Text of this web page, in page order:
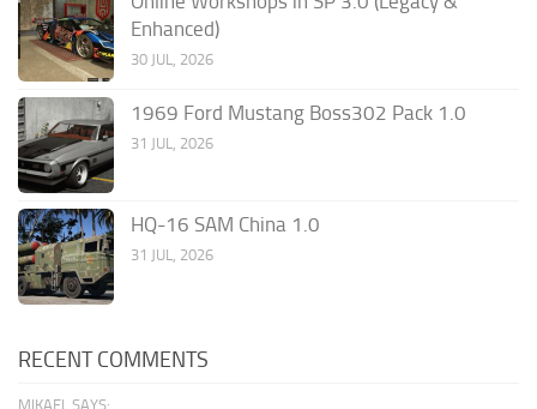
Enhanced)
30 JUL, 2026
1969 Ford Mustang Boss302 Pack 1.0
31 JUL, 2026
HQ-16 SAM China 1.0
31 JUL, 2026
RECENT COMMENTS
MIKAEL SAYS: